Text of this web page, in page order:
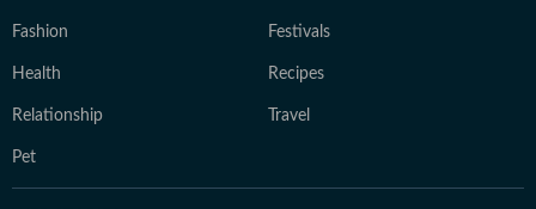
Fashion Festivals
Health Recipes
Relationship Travel
Pet